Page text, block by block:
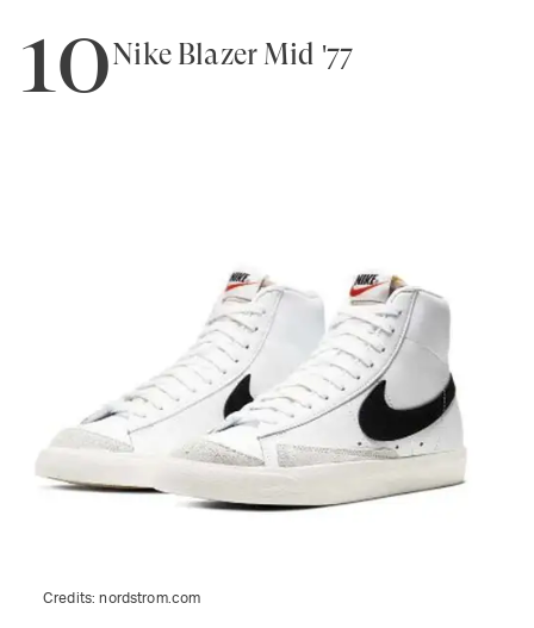
10Nike Blazer Mid '77
Credits:nordstrom.com